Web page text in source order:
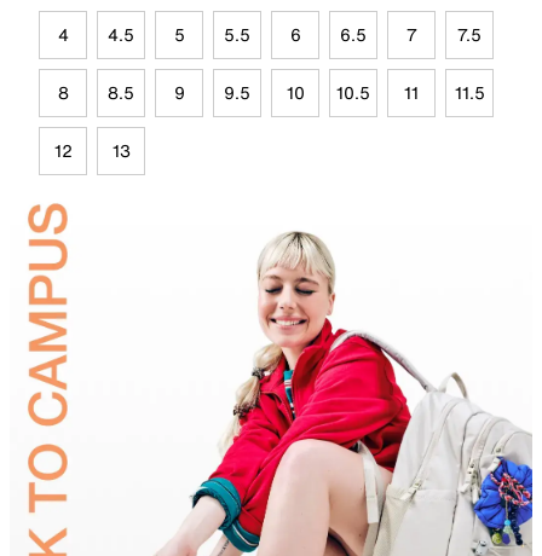
4 4.5 5 5.5 6 6.5 7 7.5
8 8.5 9 9.5 10 10.5 11 11.5
12 13